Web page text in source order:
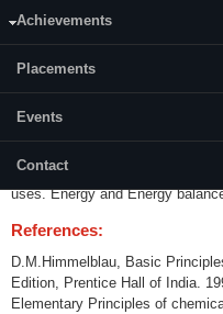
Achievements
Placements
Events
Contact
Introduction to Engineering
of compounds and
unsteady state processes and
Equilibrium. Solutions of Solids
uses. Energy and Energy
References:
D.M.Himmelblau, Basic
Edition, Prentice Hall of India.
Elementary Principles of